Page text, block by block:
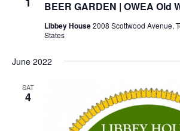
BEER GARDEN | OWEA Old
Libbey House2008 Scottwood Avenue,
States
June 2022
SAT
4